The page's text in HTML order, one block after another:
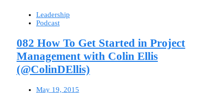
Leadership
Podcast
082 How To Get Started in Project
Management with Colin Ellis
(@ColinDEllis)
May 19, 2015